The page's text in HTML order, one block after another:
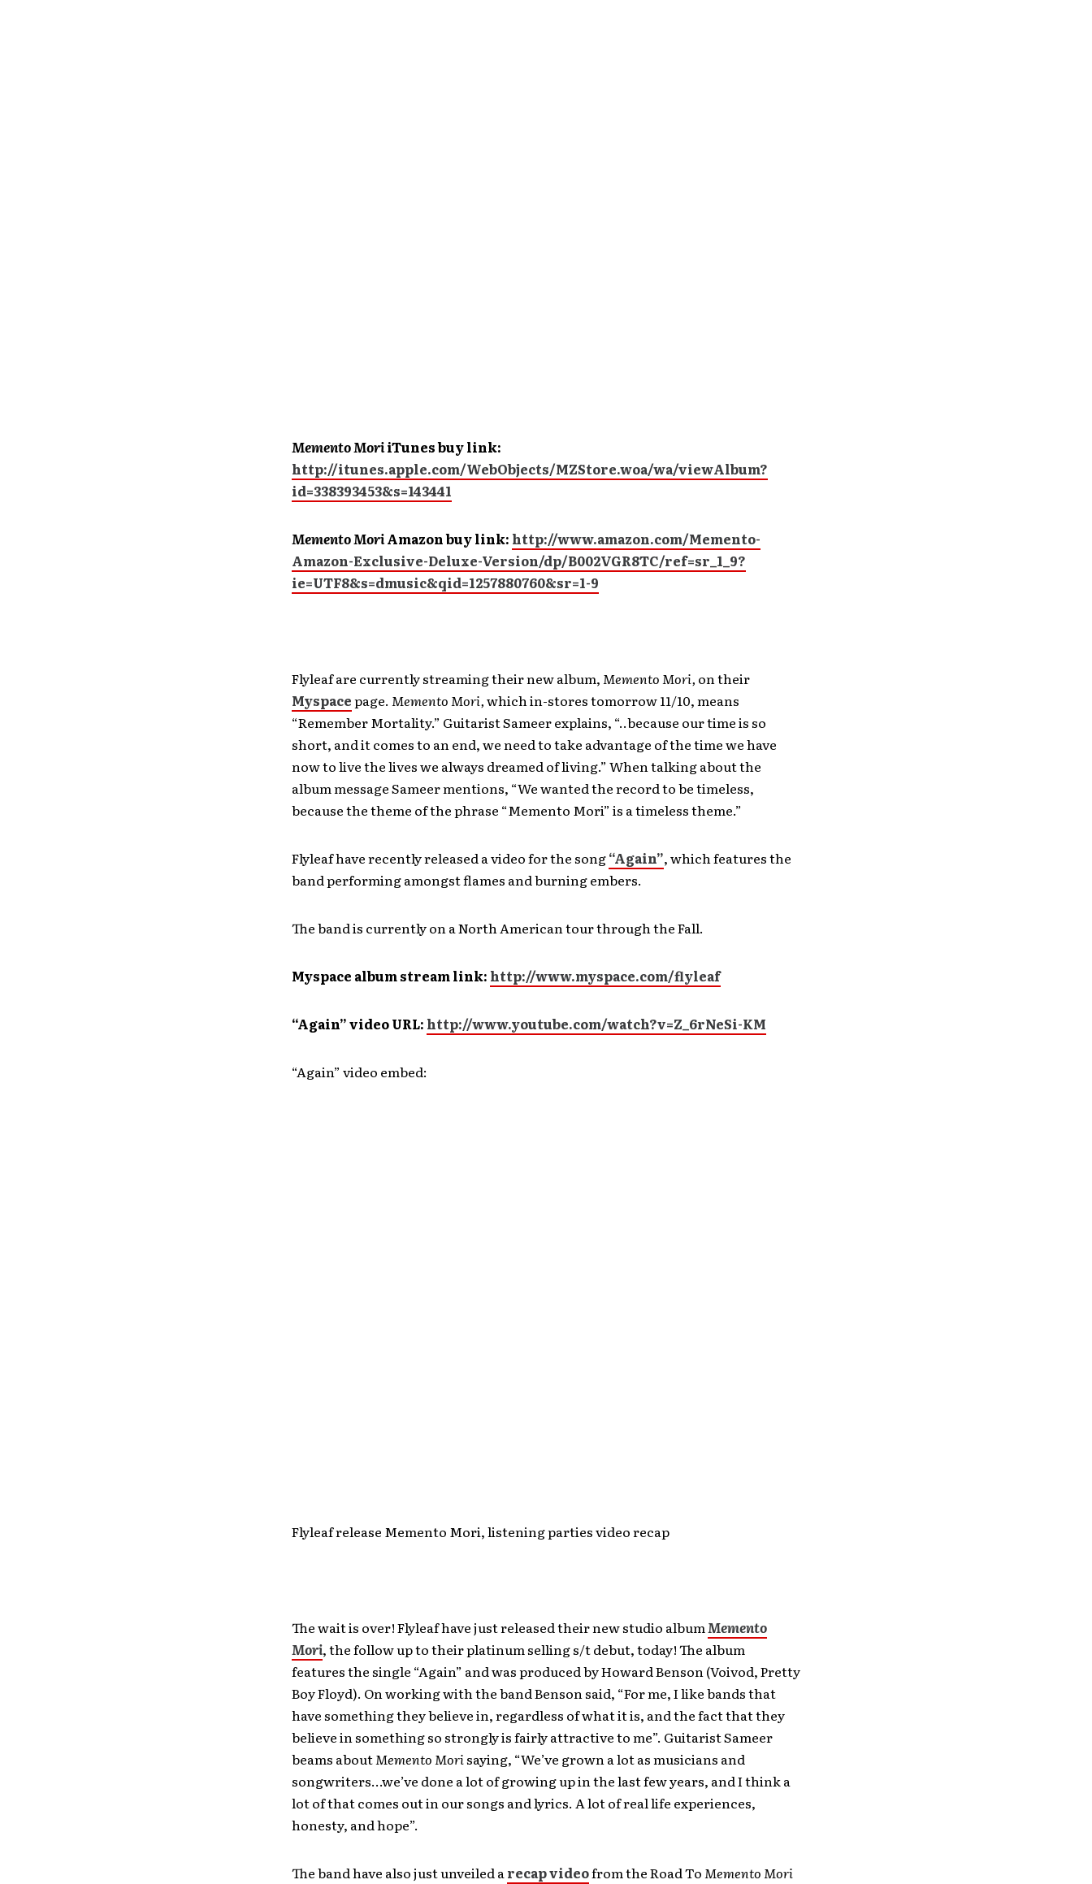
Memento MoriiTunes buy link:
http://itunes.apple.com/WebObjects/MZStore.woa/wa/viewAlbum?
id=338393453&s=143441
Memento MoriAmazon buy link: http://www.amazon.com/Memento-
Amazon-Exclusive-Deluxe-Version/dp/B002VGR8TC/ref=sr_1_9?
ie=UTF8&s=dmusic&qid=1257880760&sr=1-9
Flyleaf are currently streaming their new album, Memento Mori, on their
Myspacepage. Memento Mori,which in-stores tomorrow 11/10, means
“Remember Mortality.” Guitarist Sameer explains, “..because our time is so
short, and it comes to an end, we need to take advantage of the time we have
now to live the lives we always dreamed of living.” When talking about the
album message Sameer mentions, “We wanted the record to be timeless,
because the theme of the phrase “Memento Mori” is a timeless theme.”
Flyleaf have recently released a video for the song“Again”, which features the
band performing amongst flames and burning embers.
The band is currently on a North American tour through the Fall.
Myspace album stream link: http://www.myspace.com/flyleaf
“Again” video URL: http://www.youtube.com/watch?v=Z_6rNeSi-KM
“Again” video embed:
Flyleaf release Memento Mori, listening parties video recap
The wait is over! Flyleaf have just released their new studio album Memento
Mori, the follow up to their platinum selling s/t debut, today! The album
features the single “Again” and was produced by Howard Benson (Voivod, Pretty
Boy Floyd). On working with the band Benson said, “For me, I like bands that
have something they believe in, regardless of what it is, and the fact that they
believe in something so strongly is fairly attractive to me”. Guitarist Sameer
beams aboutMemento Morisaying, “We’ve grown a lot as musicians and
songwriters…we’ve done a lot of growing up in the last few years, and I think a
lot of that comes out in our songs and lyrics. A lot of real life experiences,
honesty, and hope”.
The band have also just unveiled a recap videofrom the Road To Memento Mori